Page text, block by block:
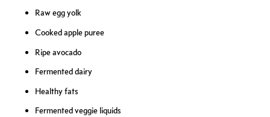
Raw egg yolk
Cooked apple puree
Ripe avocado
Fermented dairy
Healthy fats
Fermented veggie liquids